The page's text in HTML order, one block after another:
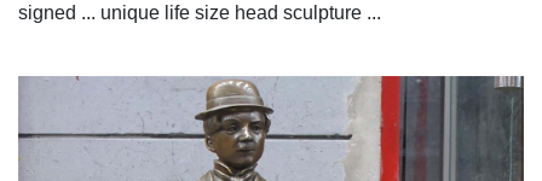
signed ... unique life size head sculpture ...